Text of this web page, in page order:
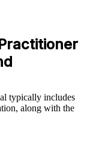
governed agile
framework
For organisations
reduce delivery
solution.
Teams gain a
and control that
PM manual is
typically includes
along with the